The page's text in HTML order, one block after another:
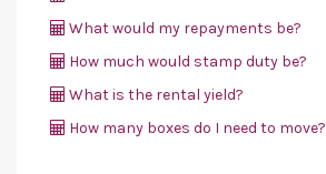
What would my repayments be?
How much would stamp duty be?
What is the rental yield?
How many boxes do I need to move?